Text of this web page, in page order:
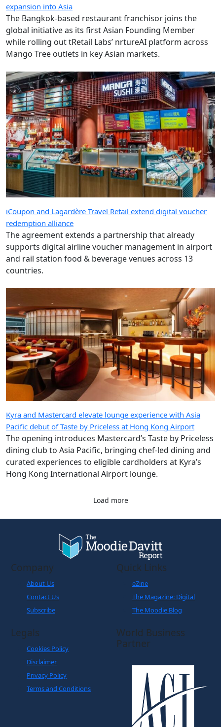
expansion into Asia
The Bangkok-based restaurant franchisor joins the
global initiative as its first Asian Founding Member
while rolling out tRetail Labs’ nrtureAI platform across
Mango Tree outlets in key Asian markets.
iCoupon and Lagardère Travel Retail extend digital voucher
redemption alliance
The agreement extends a partnership that already
supports digital airline voucher management in airport
and rail station food & beverage venues across 13
countries.
Kyra and Mastercard elevate lounge experience with Asia
Pacific debut of Taste by Priceless at Hong Kong Airport
The opening introduces Mastercard’s Taste by Priceless
dining club to Asia Pacific, bringing chef-led dining and
curated experiences to eligible cardholders at Kyra’s
Hong Kong International Airport lounge.
Load more
Company
About Us
Contact Us
Subscribe
Quick Links
eZine
The Magazine: Digital
The Moodie Blog
Legals
Cookies Policy
Disclaimer
Privacy Policy
Terms and Conditions
World Business
Partner